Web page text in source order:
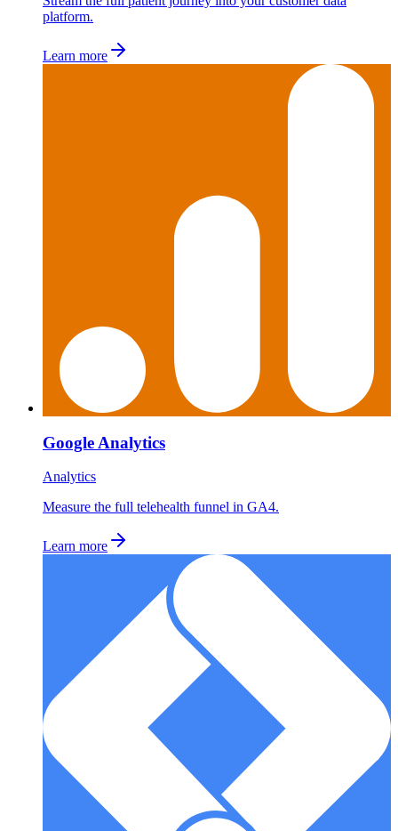
platform.
Learn more
Google Analytics
Analytics
Measure the full telehealth funnel in GA4.
Learn more